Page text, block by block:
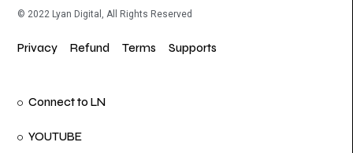
© 2022 Lyan Digital, All Rights Reserved
Privacy Refund Terms Supports
Connect to LN
YOUTUBE